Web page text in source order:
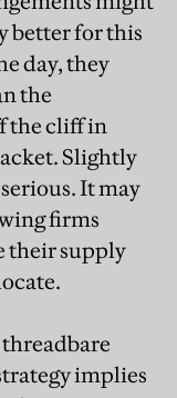
better for this
day, they
the
the cliff in
Slightly
It may
firms
their supply
implies